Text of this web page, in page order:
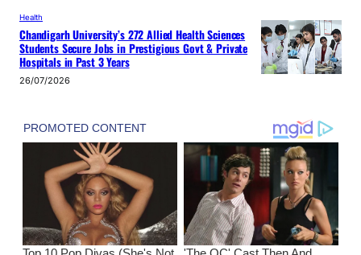
Health
Chandigarh University’s 272 Allied Health Sciences
Students Secure Jobs in Prestigious Govt & Private
Hospitals in Past 3 Years
26/07/2026